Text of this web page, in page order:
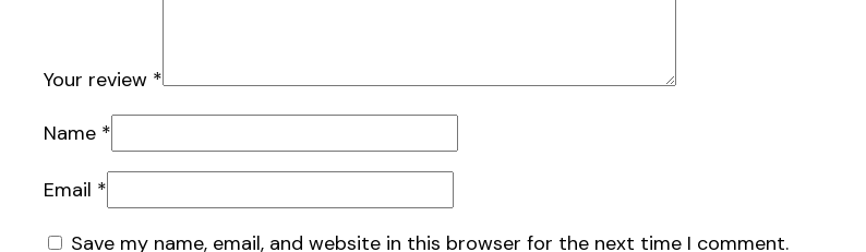
Your review *
Name *
Email *
Save my name, email, and website in this browser for the next time I comment.